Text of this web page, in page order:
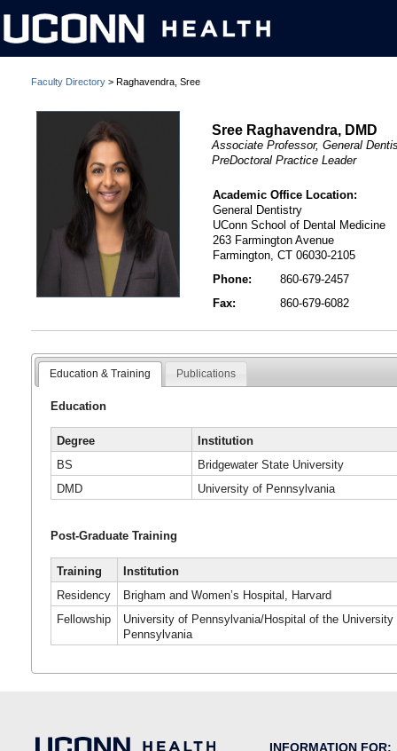
Faculty Directory > Raghavendra, Sree
Sree Raghavendra, DMD
Associate Professor, General
PreDoctoral Practice Leader
Academic Office Location:
General Dentistry
UConn School of Dental Medicine
263 Farmington Avenue
Farmington, CT 06030-2105
Phone:
860-679-2457
Fax:
860-679-6082
Education & Training Publications
Education
Degree
Institution
BS
Bridgewater State University
DMD
University of Pennsylvania
Post-Graduate Training
Training
Institution
Residency
Brigham and Women’s Hospital, Harvard
Fellowship
University of Pennsylvania/Hospital of the University
Pennsylvania